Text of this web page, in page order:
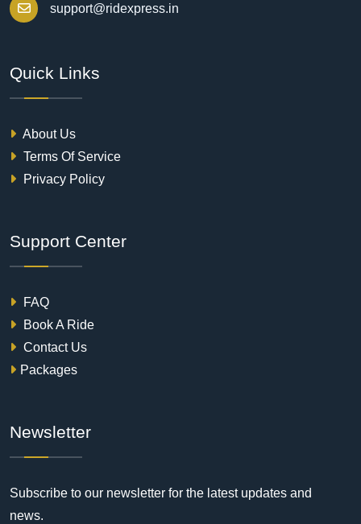
support@ridexpress.in
Quick Links
About Us
Terms Of Service
Privacy Policy
Support Center
FAQ
Book A Ride
Contact Us
Packages
Newsletter
Subscribe to our newsletter for the latest updates and
news.